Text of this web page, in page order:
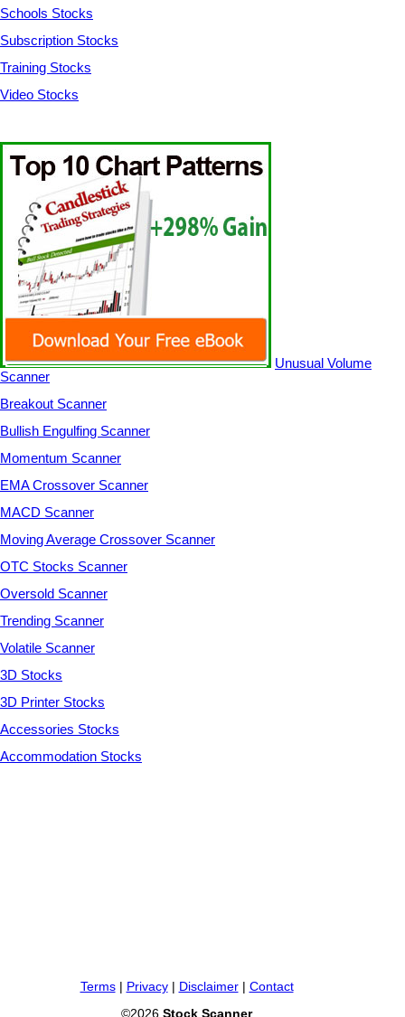
Schools Stocks
Subscription Stocks
Training Stocks
Video Stocks
Unusual Volume
Scanner
Breakout Scanner
Bullish Engulfing Scanner
Momentum Scanner
EMA Crossover Scanner
MACD Scanner
Moving Average Crossover Scanner
OTC Stocks Scanner
Oversold Scanner
Trending Scanner
Volatile Scanner
3D Stocks
3D Printer Stocks
Accessories Stocks
Accommodation Stocks
Terms| Privacy| Disclaimer| Contact
©2026 Stock Scanner